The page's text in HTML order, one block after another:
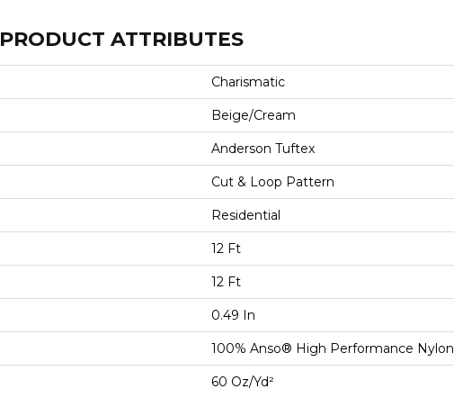
PRODUCT ATTRIBUTES
Charismatic
Beige/Cream
Anderson Tuftex
Cut & Loop Pattern
Residential
12 Ft
12 Ft
0.49 In
100% Anso® High Performance Nylon
60 Oz/yd²